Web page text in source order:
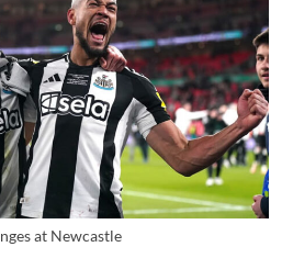
at Newcastle